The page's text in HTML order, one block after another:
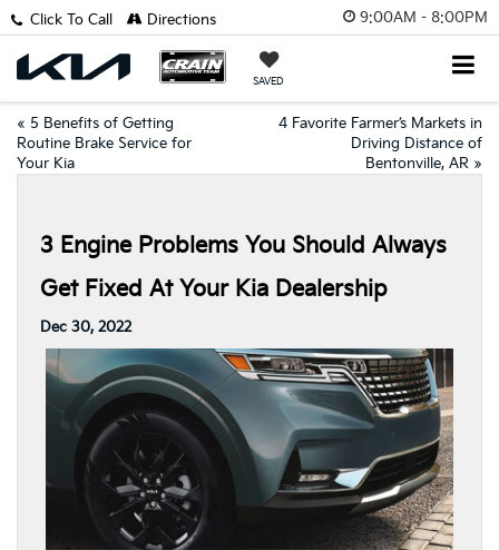
9:00AM - 8:00PM
SAVED
Click To Call Directions
« 5 Benefits of Getting
Routine Brake Service for
Your Kia
4 Favorite Farmer’s Markets in
Driving Distance of
Bentonville, AR »
3 Engine Problems You Should Always
Get Fixed At Your Kia Dealership
Dec 30, 2022